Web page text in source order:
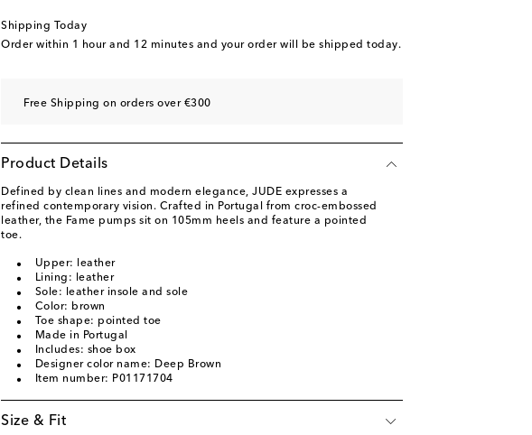
EU 41 Low stock
Add to wishlist
Shipping Today
Order within 1 hour and 12 minutes and your order will be shipped today.
Free Shipping on orders over €300
Product Details
Defined by clean lines and modern elegance, JUDE expresses a
refined contemporary vision. Crafted in Portugal from croc-embossed
leather, the Fame pumps sit on 105mm heels and feature a pointed
toe.
Upper: leather
Lining: leather
Sole: leather insole and sole
Color: brown
Toe shape: pointed toe
Made in Portugal
Includes: shoe box
Designer color name: Deep Brown
Item number: P01171704
Size & Fit